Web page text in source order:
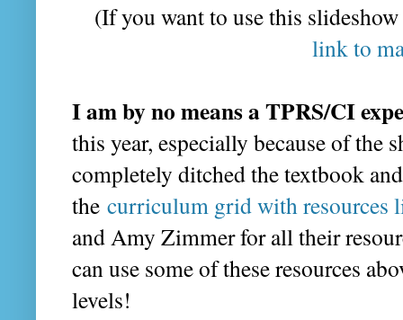
(If you want to use this
link to
I am by no means a TPRS/CI
this year, especially because of
completely ditched the textbook
the curriculum grid with resources
and Amy Zimmer for all their
can use some of these resources
levels!